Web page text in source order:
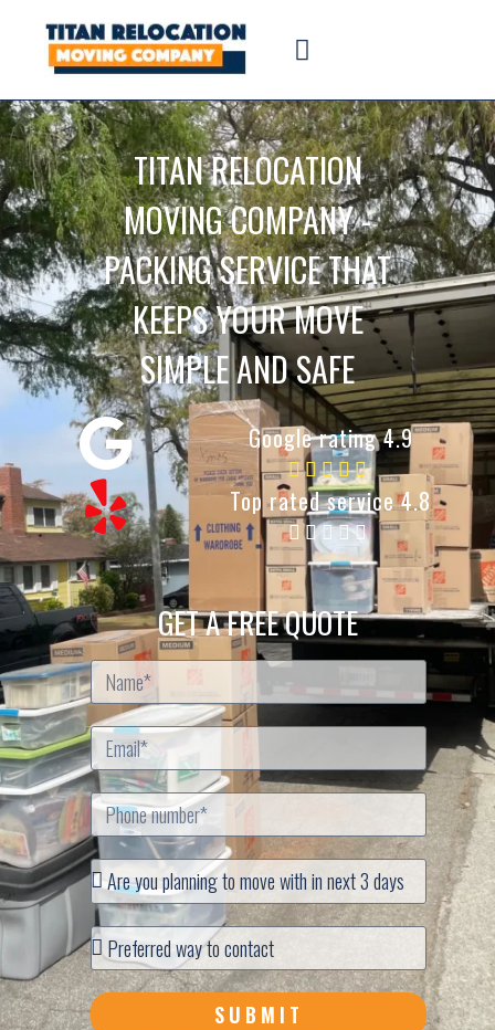
TITAN RELOCATION
MOVING COMPANY -
PACKING SERVICE THAT
KEEPS YOUR MOVE
SIMPLE AND SAFE
Google rating 4.9
Top rated service 4.8
GET A FREE QUOTE
SUBMIT